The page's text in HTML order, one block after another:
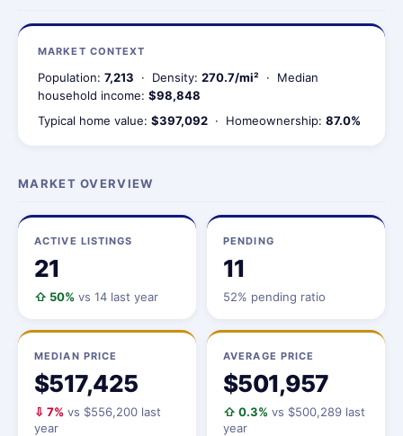
MARKET CONTEXT
Population: 7,213 · Density: 270.7/mi² · Median
household income: $98,848
Typical home value: $397,092 · Homeownership: 87.0%
MARKET OVERVIEW
ACTIVE LISTINGS
21
⇧ 50% vs 14 last year
PENDING
11
52% pending ratio
MEDIAN PRICE
$517,425
⇩ 7% vs $556,200 last
year
AVERAGE PRICE
$501,957
⇧ 0.3% vs $500,289 last
year